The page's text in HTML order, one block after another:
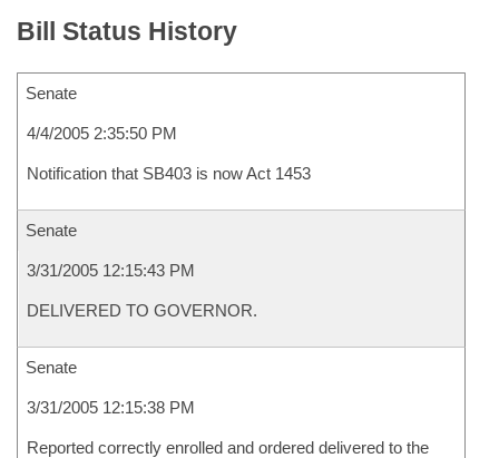
Bill Status History
Senate
4/4/2005 2:35:50 PM
Notification that SB403 is now Act 1453
Senate
3/31/2005 12:15:43 PM
DELIVERED TO GOVERNOR.
Senate
3/31/2005 12:15:38 PM
Reported correctly enrolled and ordered delivered to the